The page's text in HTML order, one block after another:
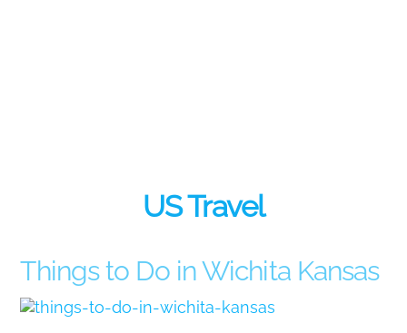
US Travel
Things to Do in Wichita Kansas